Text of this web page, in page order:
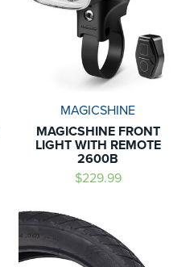
MAGICSHINE
MAGICSHINE FRONT
LIGHT WITH REMOTE
2600B
$229.99